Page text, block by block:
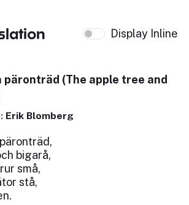
Display Inline
(The apple tree and
Erik Blomberg
bigarå,
små,
stå,